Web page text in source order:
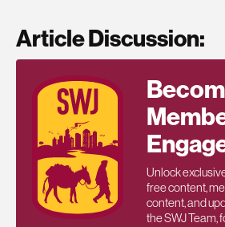
Article Discussion:
Unlock
free content,
content, and
the SWJ Team,